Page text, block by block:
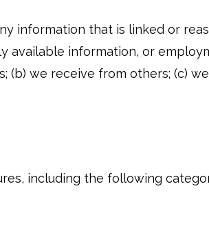
information that is linked or
available information, or
(b) we receive from others; (c) we
including the following